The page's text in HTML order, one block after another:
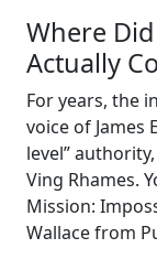
Where
Actually
For years, the
voice of James
level”
Ving Rhames.
Mission:
Wallace from